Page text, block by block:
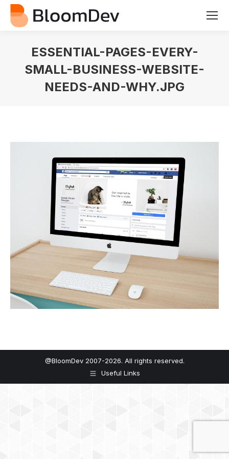
ESSENTIAL-PAGES-EVERY-
SMALL-BUSINESS-WEBSITE-
NEEDS-AND-WHY.JPG
@BloomDev 2007-2026. All rights reserved.
Useful Links